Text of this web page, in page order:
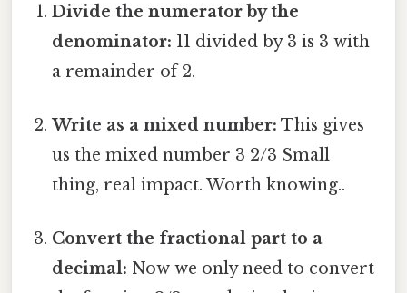
Divide the numerator by the
denominator: 11 divided by 3 is 3 with
a remainder of 2.
Write as a mixed number: This gives
us the mixed number 3 2/3 Small
thing, real impact. Worth knowing..
Convert the fractional part to a
decimal: Now we only need to convert